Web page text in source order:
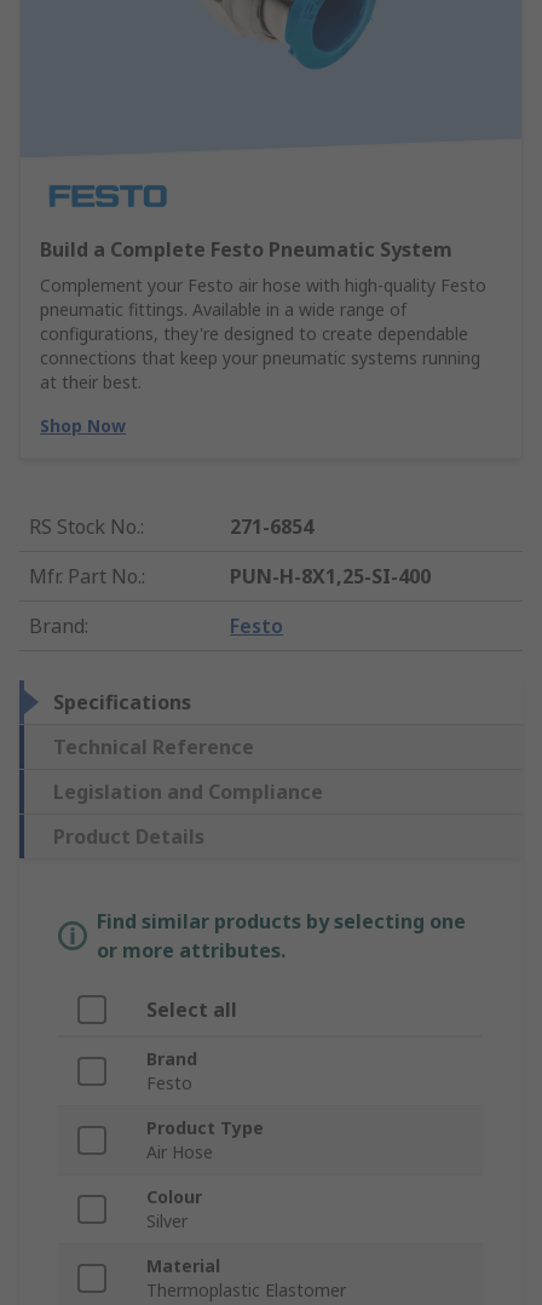
Build a Complete Festo Pneumatic System
Complement your Festo air hose with high-quality Festo
pneumatic fittings. Available in a wide range of
configurations, they're designed to create dependable
connections that keep your pneumatic systems running
at their best.
Shop Now
RS Stock No.:
271-6854
Mfr. Part No.:
PUN-H-8X1,25-SI-400
Brand: Festo
Specifications
Technical Reference
Legislation and Compliance
Product Details
Find similar products by selecting one
or more attributes.
Select all
Brand
Festo
Product Type
Air Hose
Colour
Silver
Material
Thermoplastic Elastomer